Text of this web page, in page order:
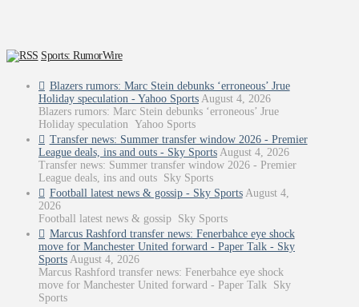
Sports: RumorWire
Blazers rumors: Marc Stein debunks ‘erroneous’ Jrue
Holiday speculation - Yahoo Sports August 4, 2026
Blazers rumors: Marc Stein debunks ‘erroneous’ Jrue
Holiday speculation Yahoo Sports
Transfer news: Summer transfer window 2026 - Premier
League deals, ins and outs - Sky Sports August 4, 2026
Transfer news: Summer transfer window 2026 - Premier
League deals, ins and outs Sky Sports
Football latest news & gossip - Sky Sports August 4,
2026
Football latest news & gossip Sky Sports
Marcus Rashford transfer news: Fenerbahce eye shock
move for Manchester United forward - Paper Talk - Sky
Sports August 4, 2026
Marcus Rashford transfer news: Fenerbahce eye shock
move for Manchester United forward - Paper Talk Sky
Sports